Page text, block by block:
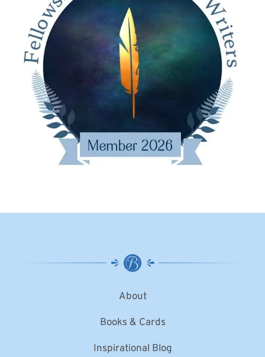
About
Books & Cards
Inspirational Blog